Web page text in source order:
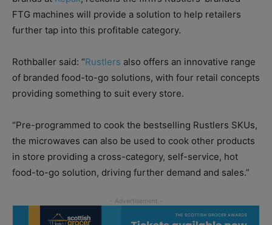
FTG machines will provide a solution to help retailers
further tap into this profitable category.
Rothballer said: “Rustlers also offers an innovative range
of branded food-to-go solutions, with four retail concepts
providing something to suit every store.
“Pre-programmed to cook the bestselling Rustlers SKUs,
the microwaves can also be used to cook other products
in store providing a cross-category, self-service, hot
food-to-go solution, driving further demand and sales.”